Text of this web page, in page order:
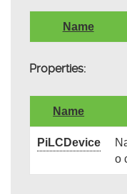
Name
Properties:
Name
PiLCDevice
o